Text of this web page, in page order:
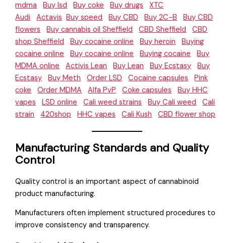
mdma
Buy lsd Buy coke Buy drugs
XTC
Audi
Actavis Buy speed Buy CBD Buy 2C-B
Buy CBD
flowers
Buy cannabis oil Sheffield CBD Sheffield
CBD
shop Sheffield
Buy cocaine online Buy heroin
Buying
cocaine online
Buy cocaine online Buying cocaine
Buy
MDMA online
Activis Lean Buy Lean Buy Ecstasy
Buy
Ecstasy
Buy Meth Order LSD Cocaine capsules
Pink
coke
Order MDMA Alfa PvP Coke capsules
Buy HHC
vapes
LSD online Cali weed strains Buy Cali weed
Cali
strain
420shop HHC vapes Cali Kush CBD flower shop
Manufacturing Standards and Quality
Control
Quality control is an important aspect of cannabinoid
product manufacturing.
Manufacturers often implement structured procedures to
improve consistency and transparency.